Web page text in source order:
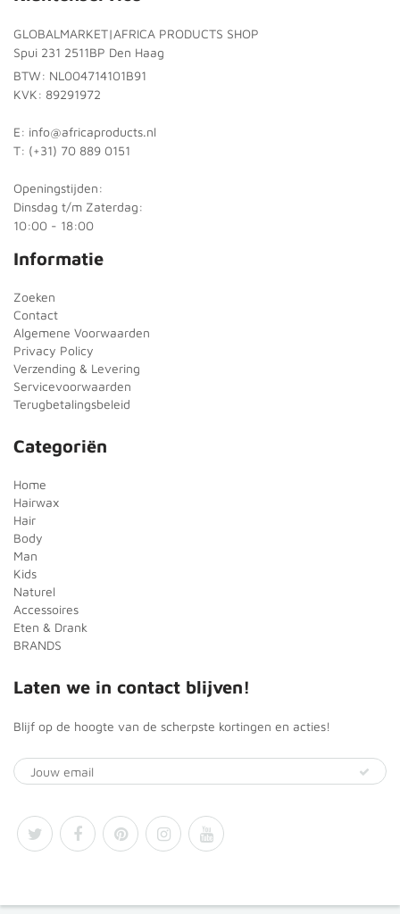
GLOBALMARKET|AFRICA PRODUCTS SHOP
Spui 231 2511BP Den Haag
BTW: NL004714101B91
KVK: 89291972
E: info@africaproducts.nl
T: (+31) 70 889 0151
Openingstijden:
Dinsdag t/m Zaterdag:
10:00 - 18:00
Informatie
Zoeken
Contact
Algemene Voorwaarden
Privacy Policy
Verzending & Levering
Servicevoorwaarden
Terugbetalingsbeleid
Categoriën
Home
Hairwax
Hair
Body
Man
Kids
Naturel
Accessoires
Eten & Drank
BRANDS
Laten we in contact blijven!
Blijf op de hoogte van de scherpste kortingen en acties!